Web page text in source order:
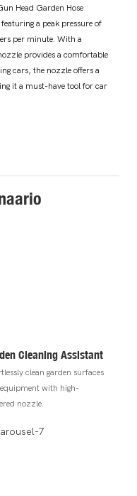
Head Garden Hose
a peak pressure of
per minute. With a
provides a comfortable
cars, the nozzle offers a
it a must-have tool for car
Cleaning Assistant
clean garden surfaces
with high-
nozzle.